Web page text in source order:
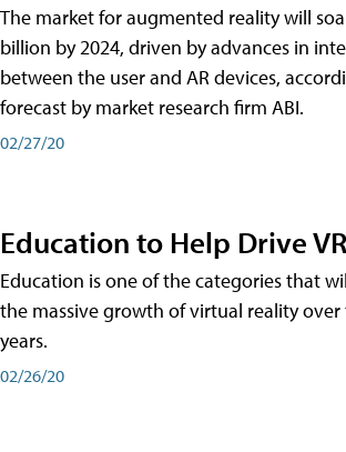
The market for augmented reality will
billion by 2024, driven by advances in
between the user and AR devices,
forecast by market research firm ABI.
02/27/20
Education to Help Drive
Education is one of the categories that
the massive growth of virtual reality
years.
02/26/20